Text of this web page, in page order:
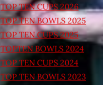
TOP TEN CUPS 2026
TOP TEN BOWLS 2025
TOP TEN CUPS 2025
TOPTEN BOWLS 2024
TOP TEN CUPS 2024
TOP TEN BOWLS 2023